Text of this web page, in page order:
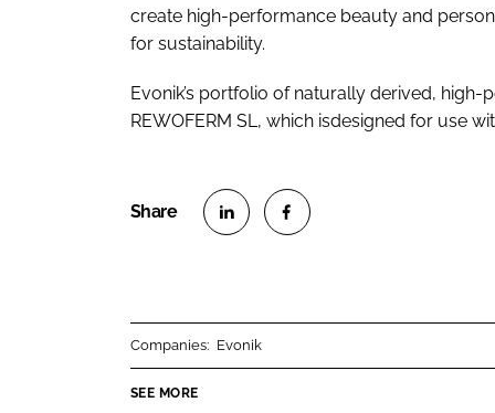
create high-performance beauty and
for sustainability.
Evonik’s portfolio of naturally derived,
REWOFERM SL, which isdesigned for use
Companies: Evonik
SEE MORE